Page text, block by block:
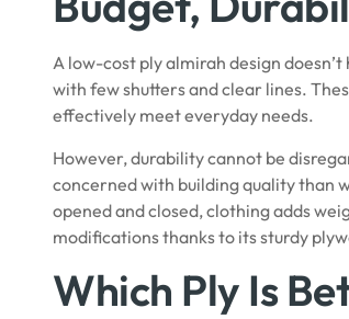
A low-cost ply almirah design
with few shutters and clear lines.
effectively meet everyday needs.
However, durability cannot be
concerned with building quality than
opened and closed, clothing adds
modifications thanks to itssturdy
Which Ply Is